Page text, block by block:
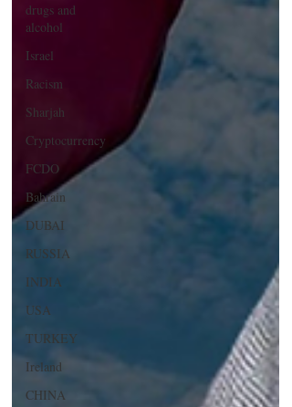
drugs and
alcohol
Israel
Racism
Sharjah
Cryptocurrency
FCDO
Bahrain
DUBAI
RUSSIA
INDIA
USA
TURKEY
Ireland
CHINA